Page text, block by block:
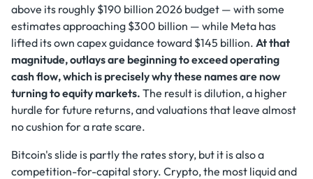
above its roughly $190 billion 2026 budget — with some
estimates approaching $300 billion — while Meta has
lifted its own capex guidance toward $145 billion. At that
magnitude, outlays are beginning to exceed operating
cash flow, which is precisely why these names are now
turning to equity markets. The result is dilution, a higher
hurdle for future returns, and valuations that leave almost
no cushion for a rate scare.
Bitcoin's slide is partly the rates story, but it is also a
competition-for-capital story. Crypto, the most liquid and